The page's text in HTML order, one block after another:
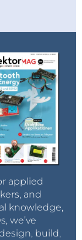
applied
and
knowledge,
we’ve
build,